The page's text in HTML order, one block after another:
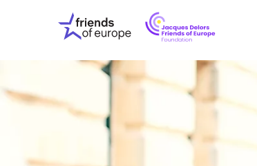
Friends
of
Europe
OUR
OUR